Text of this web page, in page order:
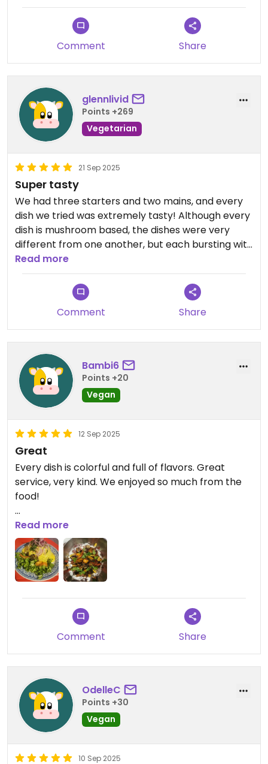
Comment Share
glennlivid
Points +269
Vegetarian
21 Sep 2025
Super tasty
We had three starters and two mains, and every
dish we tried was extremely tasty! Although every
dish is mushroom based, the dishes were very
different from one another, but each bursting with
flavour. Also don't miss out on their tasty, no-egg
Pisco Sour!
Updated from previous review on 2025-09-21
Read more
Comment Share
Bambi6
Points +20
Vegan
12 Sep 2025
Great
Every dish is colorful and full of flavors. Great
service, very kind. We enjoyed so much from the
food!
Updated from previous review on 2025-09-12
Read more
Comment Share
OdelleC
Points +30
Vegan
10 Sep 2025